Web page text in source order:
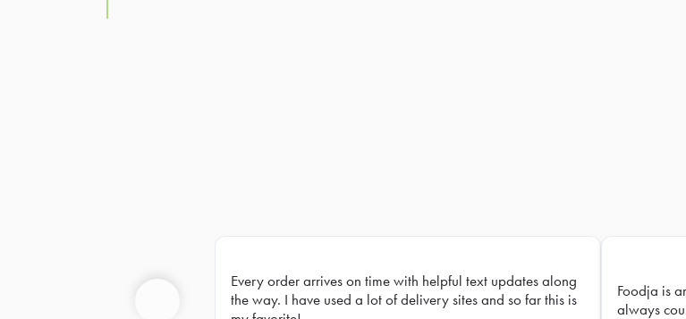
Every order arrives on time with helpful text updates along
the way. I have used a lot of delivery sites and so far this is
Foodja is
always